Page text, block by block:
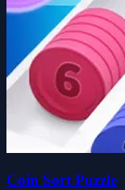
Coin Sort Puzzle